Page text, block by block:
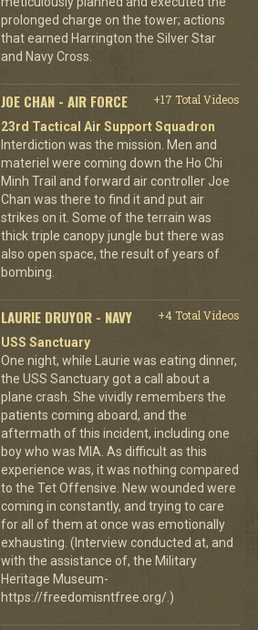
prolonged charge on the tower; actions
that earned Harrington the Silver Star
and Navy Cross.
JOE CHAN - AIR FORCE
+17 Total Videos
23rd Tactical Air Support Squadron
Interdiction was the mission. Men and
materiel were coming down the Ho Chi
Minh Trail and forward air controller Joe
Chan was there to find it and put air
strikes on it. Some of the terrain was
thick triple canopy jungle but there was
also open space, the result of years of
bombing.
LAURIE DRUYOR - NAVY
+4 Total Videos
USS Sanctuary
One night, while Laurie was eating dinner,
the USS Sanctuary got a call about a
plane crash. She vividly remembers the
patients coming aboard, and the
aftermath of this incident, including one
boy who was MIA. As difficult as this
experience was, it was nothing compared
to the Tet Offensive. New wounded were
coming in constantly, and trying to care
for all of them at once was emotionally
exhausting. (Interview conducted at, and
with the assistance of, the Military
Heritage Museum-
https://freedomisntfree.org/.)